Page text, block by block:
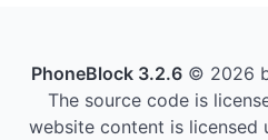
PhoneBlock 3.2.6 © 2026
The source code is
website content is licensed